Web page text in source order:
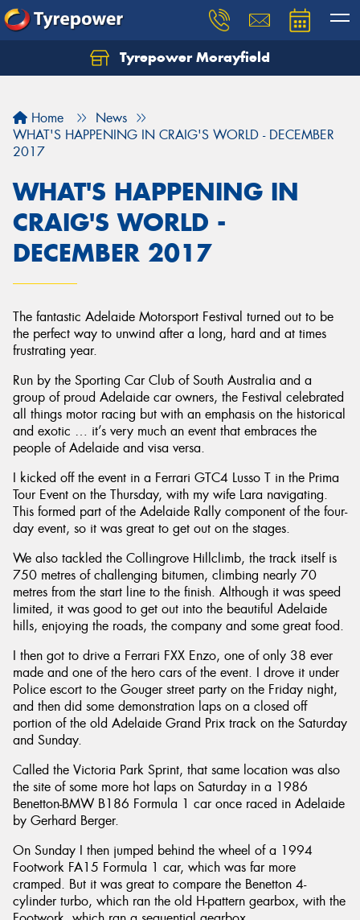
Tyrepower Morayfield
Home
News
WHAT'S HAPPENING IN CRAIG'S WORLD - DECEMBER
2017
WHAT'S HAPPENING IN
CRAIG'S WORLD -
DECEMBER 2017
The fantastic Adelaide Motorsport Festival turned out to be
the perfect way to unwind after a long, hard and at times
frustrating year.
Run by the Sporting Car Club of South Australia and a
group of proud Adelaide car owners, the Festival celebrated
all things motor racing but with an emphasis on the historical
and exotic … it’s very much an event that embraces the
people of Adelaide and visa versa.
I kicked off the event in a Ferrari GTC4 Lusso T in the Prima
Tour Event on the Thursday, with my wife Lara navigating.
This formed part of the Adelaide Rally component of the four-
day event, so it was great to get out on the stages.
We also tackled the Collingrove Hillclimb, the track itself is
750 metres of challenging bitumen, climbing nearly 70
metres from the start line to the finish. Although it was speed
limited, it was good to get out into the beautiful Adelaide
hills, enjoying the roads, the company and some great food.
I then got to drive a Ferrari FXX Enzo, one of only 38 ever
made and one of the hero cars of the event. I drove it under
Police escort to the Gouger street party on the Friday night,
and then did some demonstration laps on a closed off
portion of the old Adelaide Grand Prix track on the Saturday
and Sunday.
Called the Victoria Park Sprint, that same location was also
the site of some more hot laps on Saturday in a 1986
Benetton-BMW B186 Formula 1 car once raced in Adelaide
by Gerhard Berger.
On Sunday I then jumped behind the wheel of a 1994
Footwork FA15 Formula 1 car, which was far more
cramped. But it was great to compare the Benetton 4-
cylinder turbo, which ran the old H-pattern gearbox, with the
Let us know what you need, and our team will
Send